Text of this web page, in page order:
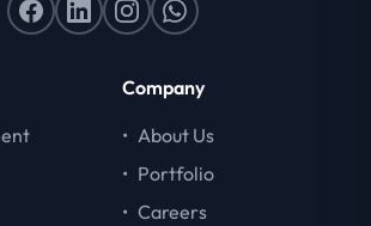
Company
• About Us
• Portfolio
• Careers